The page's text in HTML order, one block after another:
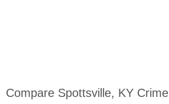
Compare Spottsville, KY Crime